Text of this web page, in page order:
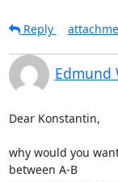
Reply
Edmund
Dear Konstantin,
why would you
between A-B